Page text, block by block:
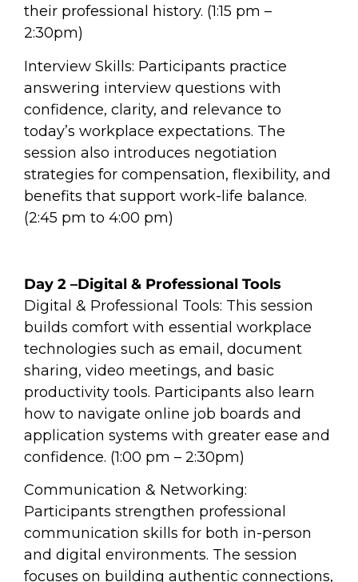
their professional history. (1:15 pm –
2:30pm)
Interview Skills: Participants practice
answering interview questions with
confidence, clarity, and relevance to
today’s workplace expectations. The
session also introduces negotiation
strategies for compensation, flexibility, and
benefits that support work-life balance.
(2:45 pm to 4:00 pm)
Day 2 –Digital & Professional Tools
Digital & Professional Tools: This session
builds comfort with essential workplace
technologies such as email, document
sharing, video meetings, and basic
productivity tools. Participants also learn
how to navigate online job boards and
application systems with greater ease and
confidence. (1:00 pm – 2:30pm)
Communication & Networking:
Participants strengthen professional
communication skills for both in-person
and digital environments. The session
focuses on building authentic connections,